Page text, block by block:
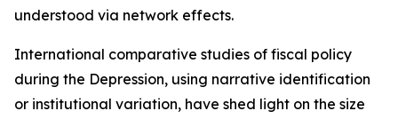
understood via network effects.
International comparative studies of fiscal policy
during the Depression, using narrative identification
or institutional variation, have shed light on the size